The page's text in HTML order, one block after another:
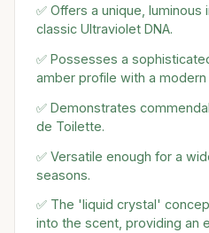
✅ Offers a unique,
classic Ultraviolet DNA.
✅ Possesses a
amber profile with a modern
✅ Demonstrates
de Toilette.
✅ Versatile enough for a
seasons.
✅ The 'liquid crystal'
into the scent, providing an